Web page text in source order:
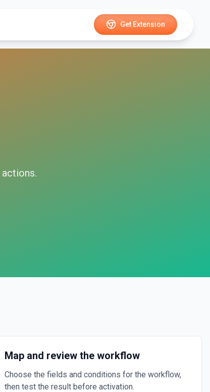
Get Extension
actions.
Map and review the workflow
Choose the fields and conditions for the workflow,
then test the result before activation.